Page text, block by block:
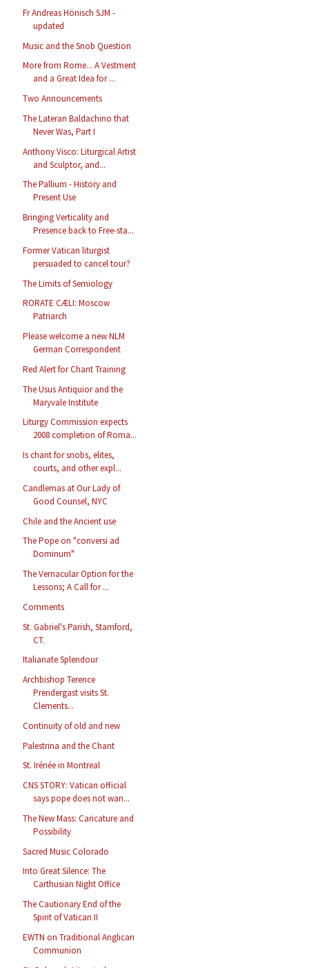
Fr Andreas Hönisch SJM -
updated
Music and the Snob Question
More from Rome... A Vestment
and a Great Idea for ...
Two Announcements
The Lateran Baldachino that
Never Was, Part I
Anthony Visco: Liturgical Artist
and Sculptor, and...
The Pallium - History and
Present Use
Bringing Verticality and
Presence back to Free-sta...
Former Vatican liturgist
persuaded to cancel tour?
The Limits of Semiology
RORATE CÆLI: Moscow
Patriarch
Please welcome a new NLM
German Correspondent
Red Alert for Chant Training
The Usus Antiquior and the
Maryvale Institute
Liturgy Commission expects
2008 completion of Roma...
Is chant for snobs, elites,
courts, and other expl...
Candlemas at Our Lady of
Good Counsel, NYC
Chile and the Ancient use
The Pope on "conversi ad
Dominum"
The Vernacular Option for the
Lessons; A Call for ...
Comments
St. Gabriel's Parish, Stamford,
CT.
Italianate Splendour
Archbishop Terence
Prendergast visits St.
Clements...
Continuity of old and new
Palestrina and the Chant
St. Irénée in Montreal
CNS STORY: Vatican official
says pope does not wan...
The New Mass: Caricature and
Possibility
Sacred Music Colorado
Into Great Silence: The
Carthusian Night Office
The Cautionary End of the
Spirit of Vatican II
EWTN on Traditional Anglican
Communion